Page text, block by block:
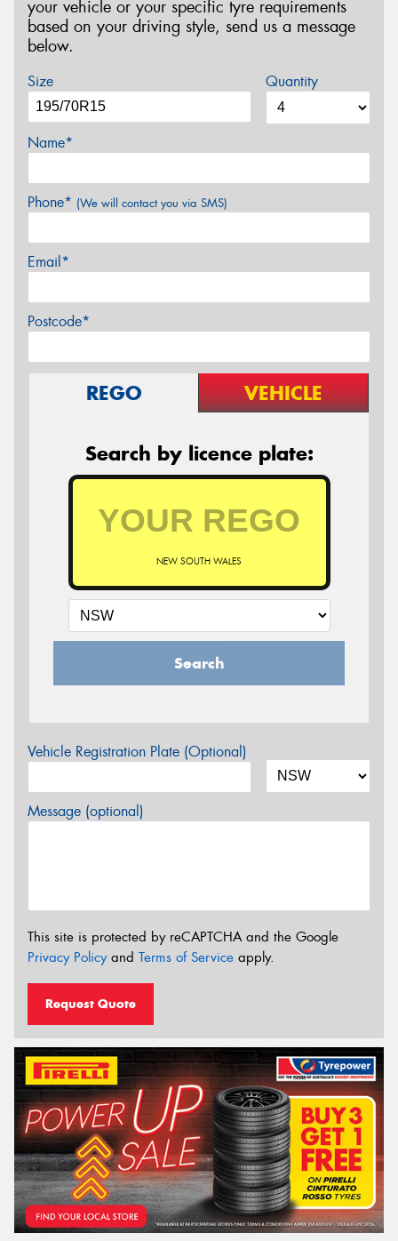
your vehicle or your specific tyre requirements
based on your driving style, send us a message
below.
Size Quantity
Name*
Phone* (We will contact you via SMS)
Email*
Postcode*
REGO VEHICLE
Search by licence plate:
NEW SOUTH WALES
Search
Vehicle Registration Plate (Optional)
Message (optional)
This site is protected by reCAPTCHA and the Google
Privacy Policyand Terms of Service apply.
Request Quote